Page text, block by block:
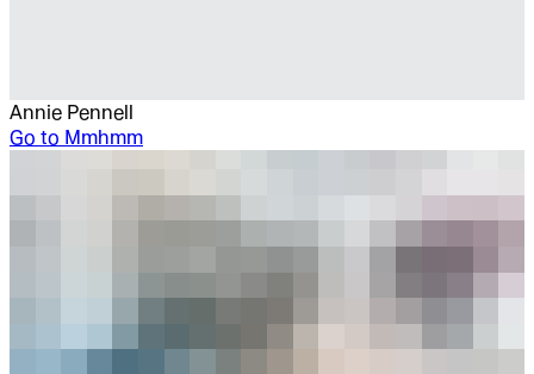
Annie Pennell
Go to Mmhmm